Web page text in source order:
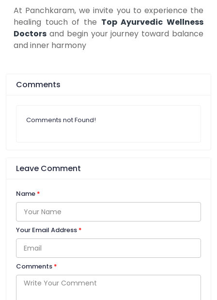
At Panchkaram, we invite you to experience the
healing touch of the Top Ayurvedic Wellness
Doctors and begin your journey toward balance
and inner harmony
Comments
Comments not Found!
Leave Comment
Name *
Your Email Address *
Comments *